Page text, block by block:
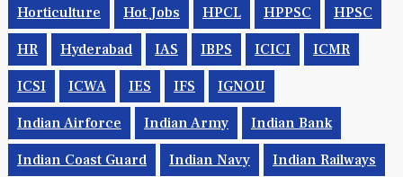
Horticulture Hot Jobs HPCL HPPSC HPSC
HR Hyderabad IAS IBPS ICICI ICMR
ICSI ICWA IES IFS IGNOU
Indian Airforce Indian Army Indian Bank
Indian Coast Guard Indian Navy Indian Railways